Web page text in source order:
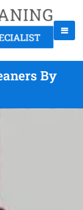
By